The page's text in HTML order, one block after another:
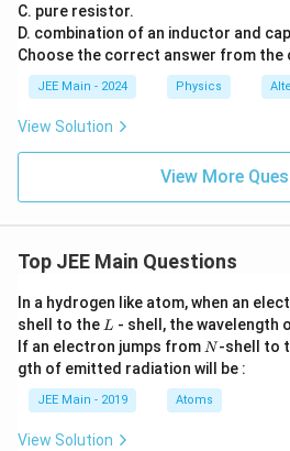
C. pure resistor.
D. combination of an inductor and
Choose the correct answer from the
JEE Main - 2024 Physics
View Solution
View More
Top JEE Main Questions
In a hydrogen like atom, when an
shell to the L
L - shell, the wavelength
If an electron jumps from N
N-shell to
gth of emitted radiation will be :
JEE Main - 2019 Atoms
View Solution